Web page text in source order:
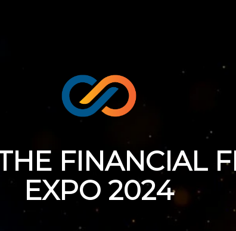
FINANCIAL
EXPO 2024
August 29 - 31, 2024